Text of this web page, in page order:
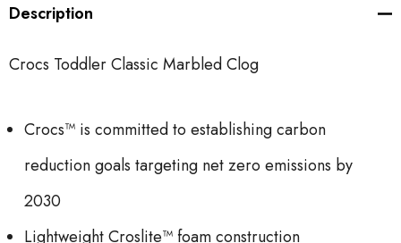
Description
Crocs Toddler Classic Marbled Clog
Crocs™ is committed to establishing carbon
reduction goals targeting net zero emissions by
2030
Lightweight Croslite™ foam construction